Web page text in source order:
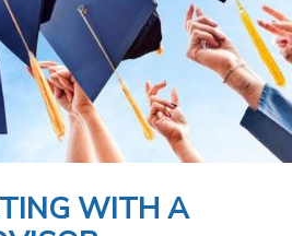
WITH A